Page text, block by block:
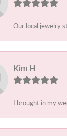
Our local jewelry
Kim H
I brought in my